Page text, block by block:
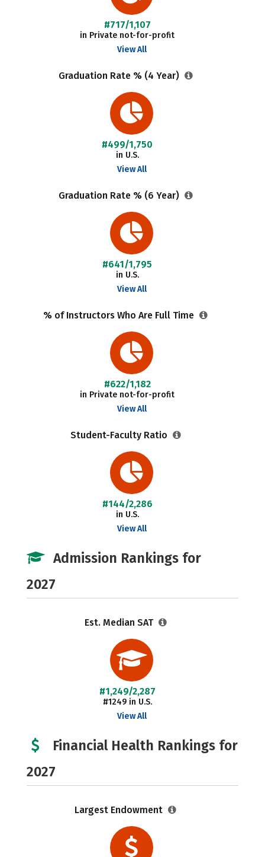
#717/1,107
in Private not-for-profit
View All
Graduation Rate % (4 Year)
#499/1,750
in U.S.
View All
Graduation Rate % (6 Year)
#641/1,795
in U.S.
View All
% of Instructors Who Are Full Time
#622/1,182
in Private not-for-profit
View All
Student-Faculty Ratio
#144/2,286
in U.S.
View All
Admission Rankings for
2027
Est. Median SAT
#1,249/2,287
#1249 in U.S.
View All
Financial Health Rankings for
2027
Largest Endowment